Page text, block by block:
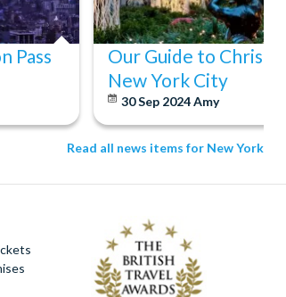
Pass
Our Guide to
New York City
30 Sep 2024Amy
Read all news items for New York